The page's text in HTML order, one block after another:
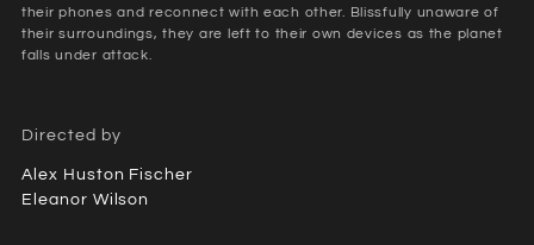
their phones and reconnect with each other. Blissfully unaware of
their surroundings, they are left to their own devices as the planet
falls under attack.
Directed by
Alex Huston Fischer
Eleanor Wilson